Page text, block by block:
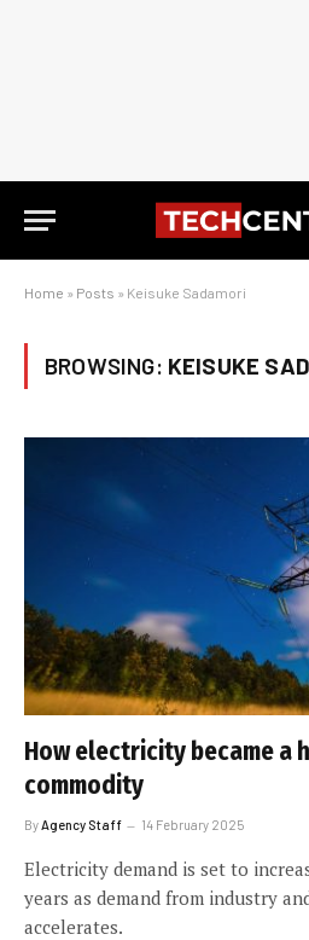
Home » Posts » Keisuke Sadamori
BROWSING: KEISUKE
How electricity became a
commodity
By Agency Staff 14 February 2025
Electricity demand is set to
years as demand from industry
accelerates.